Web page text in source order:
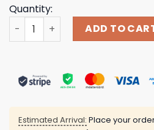
Quantity:
Godsmack Merch Grey Lunar
ADD TO
Estimated Arrival: Place your